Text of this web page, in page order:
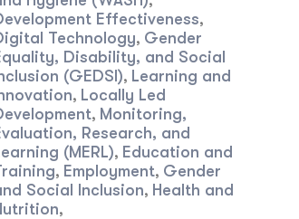
Effectiveness,
Technology, Gender
Disability, and Social
(GEDSI), Learning and
, Locally Led
, Monitoring,
Research, and
(MERL), Education and
, Employment, Gender
Social Inclusion, Health and
,